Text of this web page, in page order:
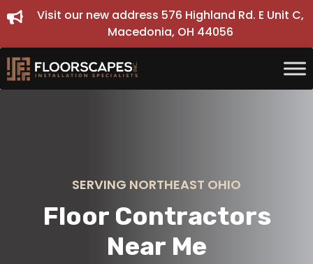
Skip
to
content
Visit our new address 576 Highland Rd. E Unit C,
Macedonia, OH 44056
SERVING NORTHEAST OHIO
Floor Contractors
Near Me